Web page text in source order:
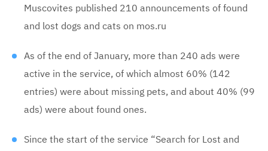
Muscovites published 210 announcements of found
and lost dogs and cats on mos.ru
As of the end of January, more than 240 ads were
active in the service, of which almost 60% (142
entries) were about missing pets, and about 40% (99
ads) were about found ones.
Since the start of the service “Search for Lost and